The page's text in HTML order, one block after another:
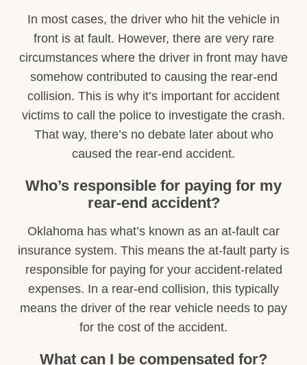
In most cases, the driver who hit the vehicle in
front is at fault. However, there are very rare
circumstances where the driver in front may have
somehow contributed to causing the rear-end
collision. This is why it’s important for accident
victims to call the police to investigate the crash.
That way, there’s no debate later about who
caused the rear-end accident.
Who’s responsible for paying for my
rear-end accident?
Oklahoma has what’s known as an at-fault car
insurance system. This means the at-fault party is
responsible for paying for your accident-related
expenses. In a rear-end collision, this typically
means the driver of the rear vehicle needs to pay
for the cost of the accident.
What can I be compensated for?